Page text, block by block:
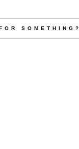
SOMETHING?